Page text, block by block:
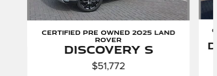
Certified Pre Owned 2025 Land
Rover
Discovery S
$51,772